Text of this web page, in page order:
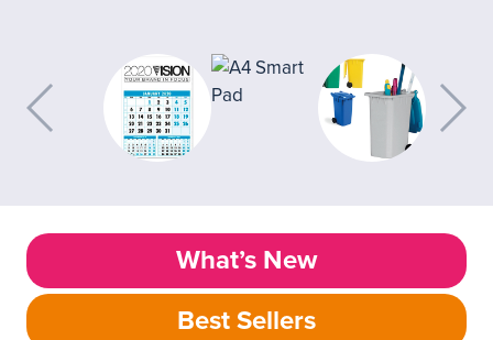
What’s New
Best Sellers